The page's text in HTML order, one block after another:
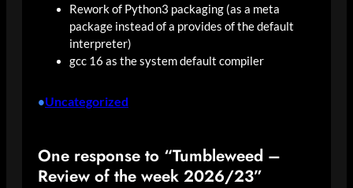
Rework of Python3 packaging (as a meta
package instead of a provides of the default
interpreter)
gcc 16 as the system default compiler
•Uncategorized
One response to “Tumbleweed –
Review of the week 2026/23”